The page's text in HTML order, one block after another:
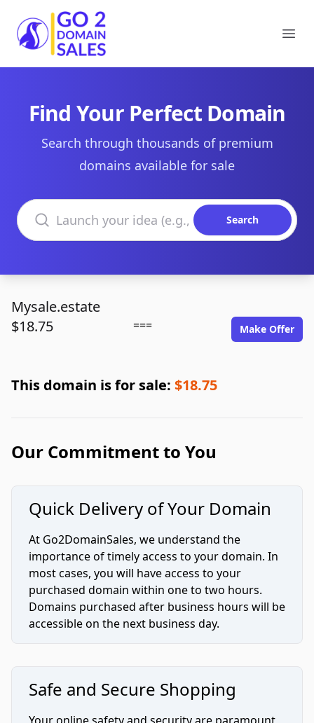
Go2DomainSales
Find Your Perfect Domain
Search through thousands of premium
domains available for sale
Search domains
Search
Mysale.estate
$18.75
=== Make Offer
This domain is for sale: $18.75
Our Commitment to You
Quick Delivery of Your Domain
At Go2DomainSales, we understand the
importance of timely access to your domain. In
most cases, you will have access to your
purchased domain within one to two hours.
Domains purchased after business hours will be
accessible on the next business day.
Safe and Secure Shopping